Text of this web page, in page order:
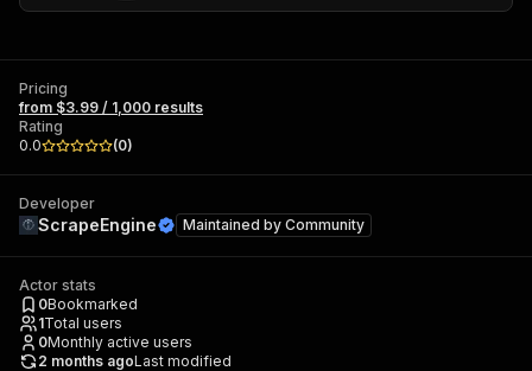
Pricing
from $3.99 / 1,000 results
Rating
0.0
(0)
Developer
ScrapeEngine Maintained by Community
Actor stats
0Bookmarked
1Total users
0Monthly active users
2 months agoLast modified